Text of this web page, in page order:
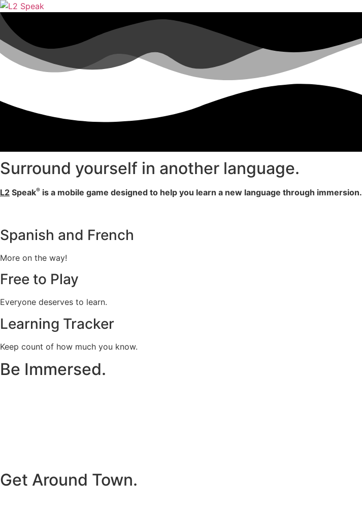
Surround yourself in another language.
L2 Speak® is a mobile game designed to help you learn a new language through immersion.
Spanish and French
More on the way!
Free to Play
Everyone deserves to learn.
Learning Tracker
Keep count of how much you know.
Be Immersed.
Get Around Town.